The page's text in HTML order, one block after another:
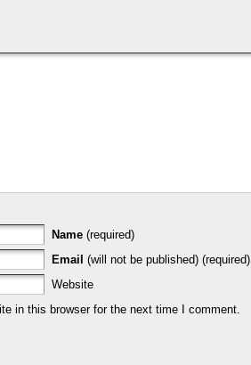
Name (required)
Email (will not be published) (required)
Website
in this browser for the next time I comment.